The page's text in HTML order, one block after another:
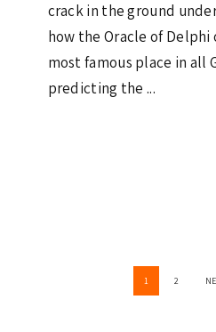
crack in the ground
how the Oracle of
most famous place in all
predicting the ...
PAGE
1 PAGE
2
GO